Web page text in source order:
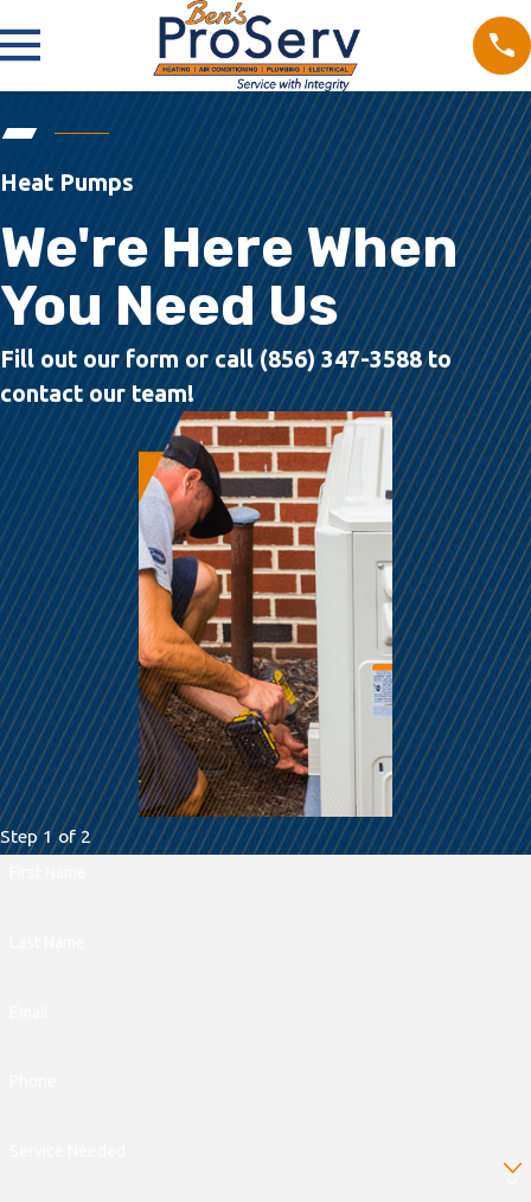
Heat Pumps
We're Here When
You Need Us
Fill out our form or call (856) 347-3588 to
contact our team!
Step 1 of 2